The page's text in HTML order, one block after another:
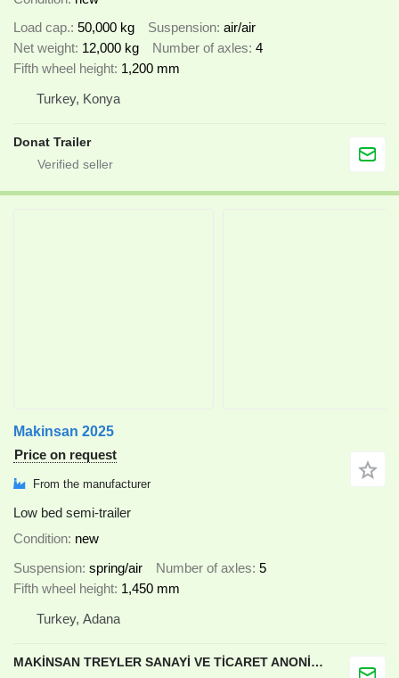
Load cap. 50,000 kg Suspension air/air
Net weight 12,000 kg Number of axles 4
Fifth wheel height 1,200 mm
Turkey, Konya
Donat Trailer
Makinsan 2025
Price on request
From the manufacturer
Low bed semi-trailer
Condition new
Suspension spring/air Number of axles 5
Fifth wheel height 1,450 mm
Turkey, Adana
MAKİNSAN TREYLER SANAYİ VE TİCARET ANONİM ŞİRKETİ